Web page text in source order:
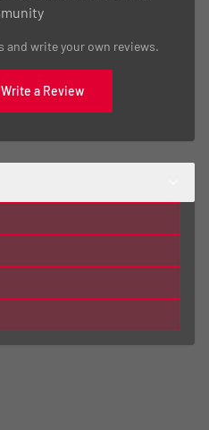
and write your own reviews.
a Review